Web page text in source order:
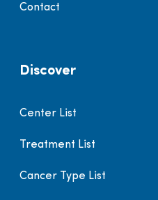
Contact
Discover
Center List
Treatment List
Cancer Type List